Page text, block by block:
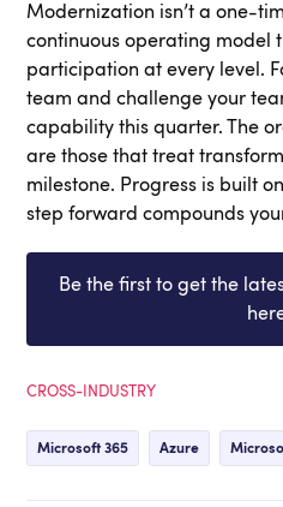
Modernization isn’t a one-
continuous operating model
participation at every level.
team and challenge your
capability this quarter. The
are those that treat
milestone. Progress is built
step forward compounds
Be the first to get the
CROSS-INDUSTRY
Microsoft 365 Azure